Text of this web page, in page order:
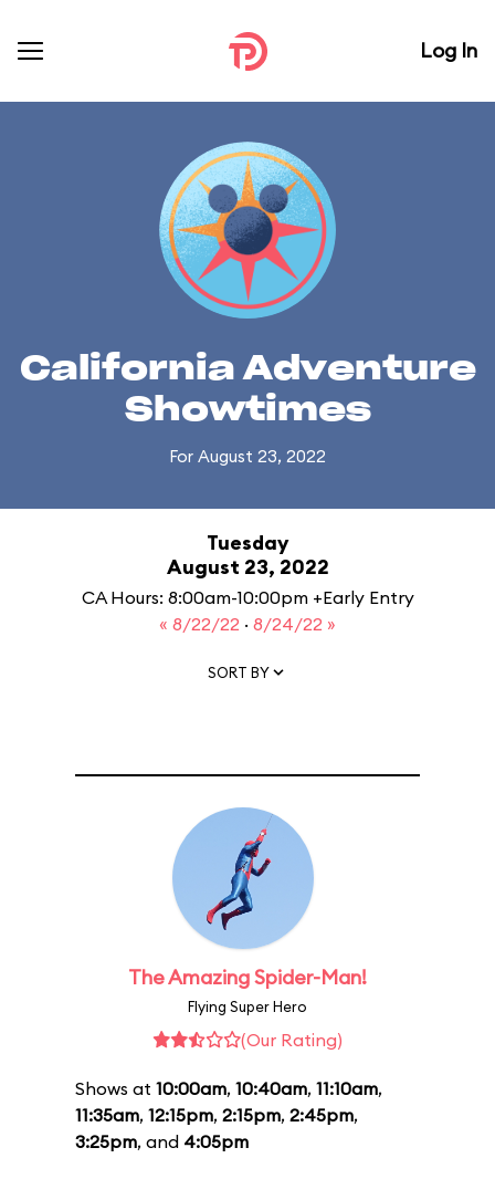
Log In
California Adventure
Showtimes
For August 23, 2022
Tuesday
August 23, 2022
CA Hours: 8:00am-10:00pm +Early Entry
« 8/22/22 · 8/24/22 »
SORT BY
The Amazing Spider-Man!
Flying Super Hero
(Our Rating)
Shows at 10:00am, 10:40am, 11:10am,
11:35am, 12:15pm, 2:15pm, 2:45pm,
3:25pm, and 4:05pm